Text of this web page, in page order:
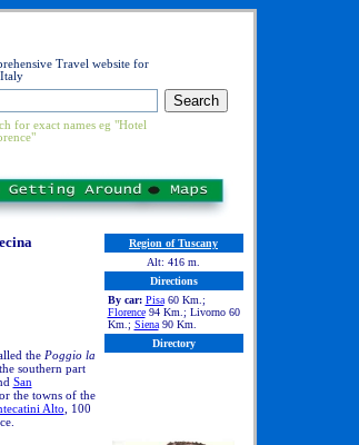
Travel website for
Italy
for exact names eg "Hotel
the Poggio la
southern part
San
the towns of the
Alto , 100
Region of Tuscany
Alt: 416 m.
Directions
By car: Pisa60 Km.;
Florence94 Km.; Livorno 60
Km.; Siena90 Km.
Directory